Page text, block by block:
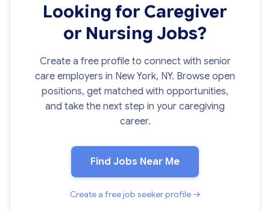
Looking for Caregiver
or Nursing Jobs?
Create a free profile to connect with senior
care employers in New York, NY. Browse open
positions, get matched with opportunities,
and take the next step in your caregiving
career.
Find Jobs Near Me
Create a free job seeker profile →